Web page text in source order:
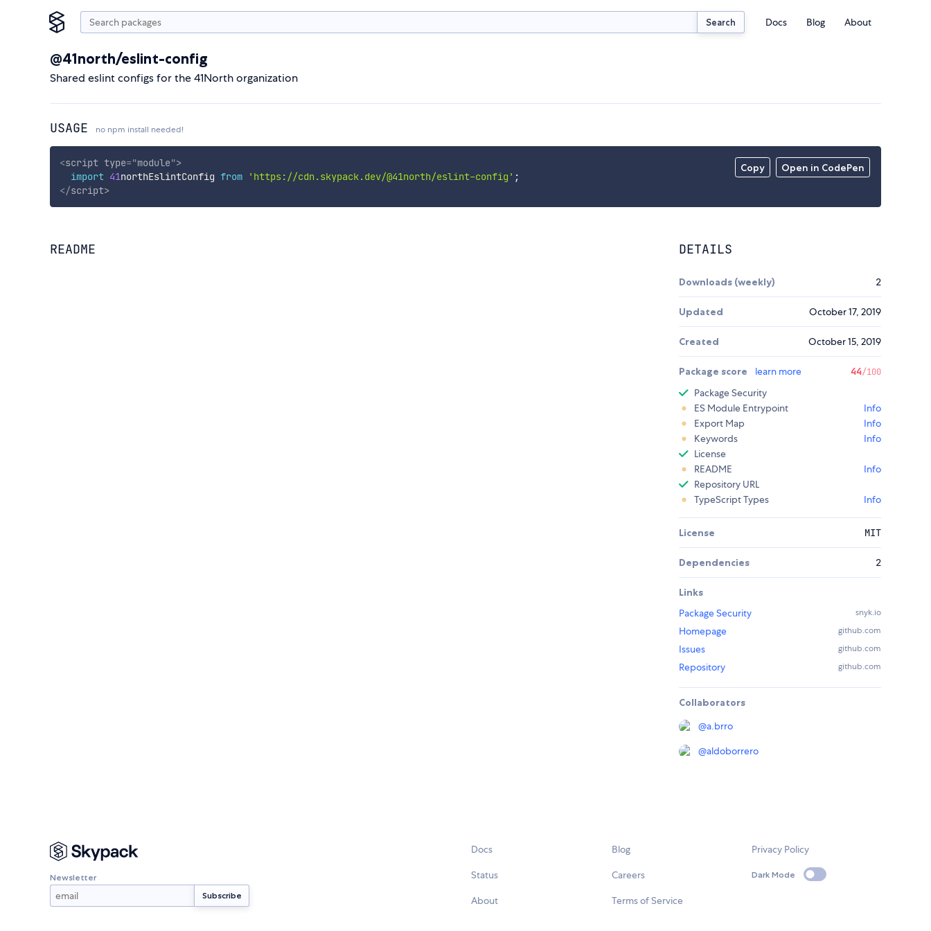
Search Docs Blog About
@41north/eslint-config
Shared eslint configs for the 41North organization
USAGE no npm install needed!
Copy Open in CodePen
<script type="module">
import 41northEslintConfig from 'https://cdn.skypack.dev/@41north/eslint-config' ;
</script>
README DETAILS
Downloads (weekly) 2
Updated October 17, 2019
Created October 15, 2019
Package score learn more 44/100
Package Security
ES Module Entrypoint
Info
Export Map
Info
Keywords
Info
License
README
Info
Repository URL
TypeScript Types
Info
License MIT
Dependencies 2
Links
Package Security
snyk.io
Homepage github.com
Issues github.com
Repository github.com
Collaborators
@a.brro
@aldoborrero
Newsletter
Docs
Status
About
Blog
Careers
Terms of Service
Privacy Policy
Dark Mode